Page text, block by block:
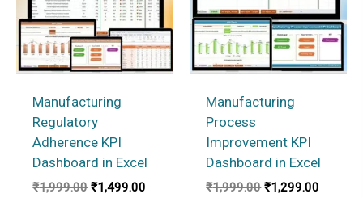
Manufacturing
Regulatory
Adherence KPI
Dashboard in Excel
₹1,999.00 Original
₹1,499.00
Manufacturing
Process
Improvement KPI
Dashboard in Excel
₹1,999.00 Original
₹1,299.00